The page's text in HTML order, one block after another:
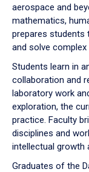
aerospace and
mathematics,
prepares students
and solve complex
Students learn in
collaboration and
laboratory work
exploration, the
practice. Faculty
disciplines and
intellectual growth
Graduates of the